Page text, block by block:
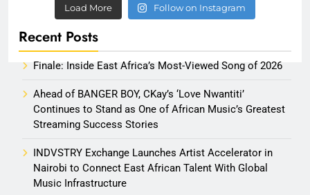
Load More Follow on Instagram
Recent Posts
Finale: Inside East Africa’s Most-Viewed Song of 2026
Ahead of BANGER BOY, CKay’s ‘Love Nwantiti’
Continues to Stand as One of African Music’s Greatest
Streaming Success Stories
INDVSTRY Exchange Launches Artist Accelerator in
Nairobi to Connect East African Talent With Global
Music Infrastructure